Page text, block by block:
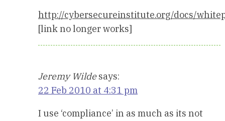
http://cybersecureinstitute.org/docs/
[link no longer works]
Jeremy Wilde says:
22 Feb 2010 at 4:31 pm
I use ‘compliance’ in as much as its not